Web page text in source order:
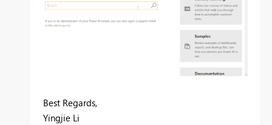
Best Regards,
Yingjie Li